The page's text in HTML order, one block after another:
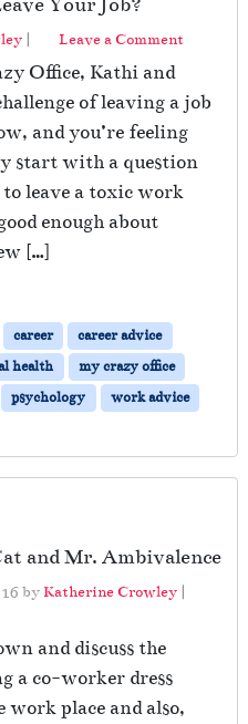
| Leave a Comment
Office, Kathi and
of leaving a job
and you’re feeling
start with a question
leave a toxic work
enough about
[…]
career
career advice
health
my crazy office
psychology
work advice
and Mr. Ambivalence
byKatherine Crowley |
and discuss the
a co-worker dress
place and also,